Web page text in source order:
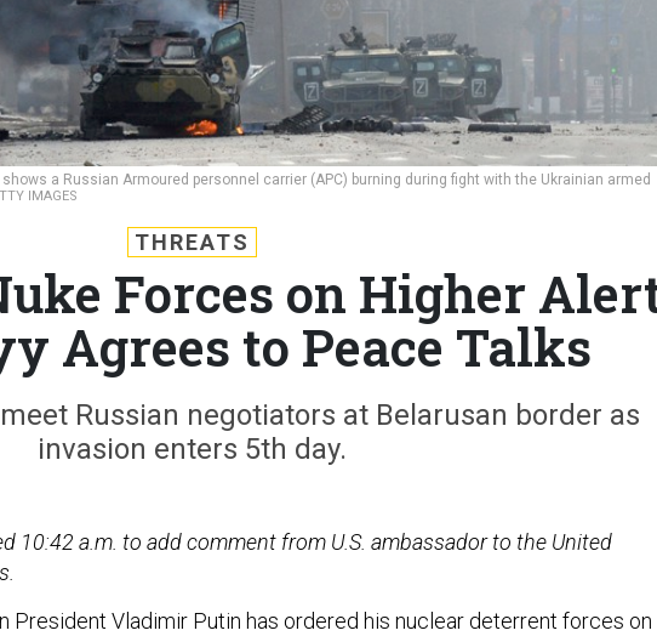
a Russian Armoured personnel carrier (APC) burning during fight with the Ukrainian armed
IMAGES
THREATS
Forces on Higher
Agrees to Peace Talks
Russian negotiators at Belarusan border as
invasion enters 5th day.
10:42 a.m. to add comment from U.S. ambassador to the United
President Vladimir Putin has ordered his nuclear deterrent forces on